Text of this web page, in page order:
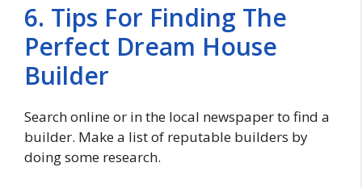
6. Tips For Finding The
Perfect Dream House
Builder
Search online or in the local newspaper to find a
builder. Make a list of reputable builders by
doing some research.